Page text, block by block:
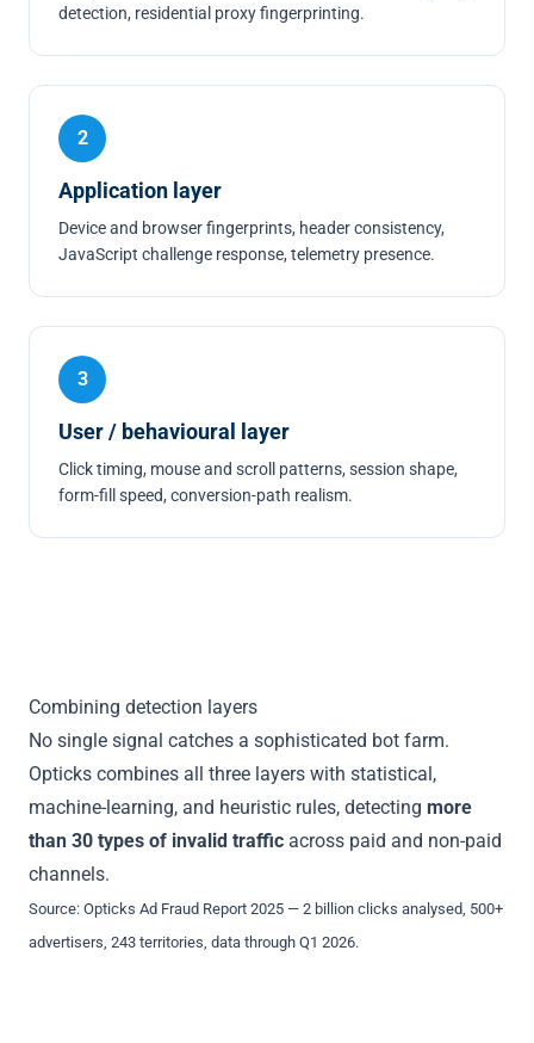
detection, residential proxy fingerprinting.
2
Application layer
Device and browser fingerprints, header consistency,
JavaScript challenge response, telemetry presence.
3
User / behavioural layer
Click timing, mouse and scroll patterns, session shape,
form-fill speed, conversion-path realism.
Combining detection layers
No single signal catches a sophisticated bot farm.
Opticks combines all three layers with statistical,
machine-learning, and heuristic rules, detecting more
than 30 types of invalid traffic across paid and non-paid
channels.
Source: Opticks Ad Fraud Report 2025 — 2 billion clicks analysed, 500+
advertisers, 243 territories, data through Q1 2026.